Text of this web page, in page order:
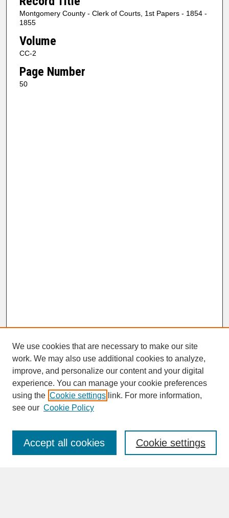
Montgomery County - Clerk of Courts, 1st Papers - 1854 -
1855
Volume
CC-2
Page Number
50
SEARCH
Enter search terms:
We use cookies that are necessary to make our site
work. We may also use additional cookies to analyze,
improve, and personalize our content and your digital
experience. You can manage your cookie preferences
using the Cookie settings link. For more information,
see our Cookie Policy
Cookie settings
Accept all cookies